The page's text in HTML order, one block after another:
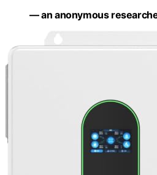
— an anonymous